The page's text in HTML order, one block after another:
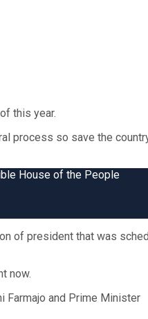
this year.
process so save the
House of the People
of president that was
now.
Farmajo and Prime Minister